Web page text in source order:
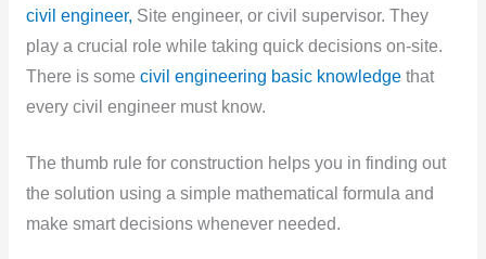
civil engineer, Site engineer, or civil supervisor. They
play a crucial role while taking quick decisions on-site.
There is some civil engineering basic knowledgethat
every civil engineer must know.
The thumb rule for construction helps you in finding out
the solution using a simple mathematical formula and
make smart decisions whenever needed.